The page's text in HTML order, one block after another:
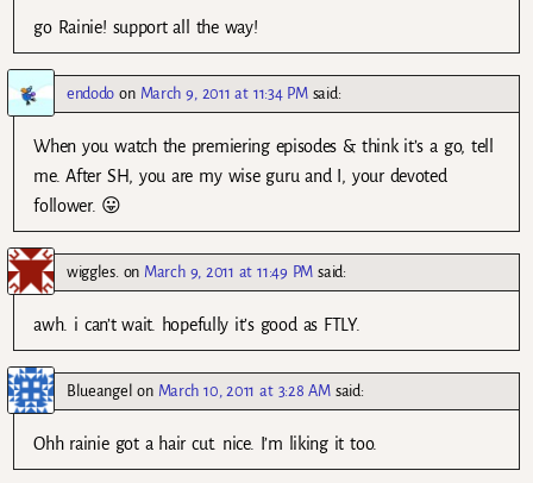
go Rainie! support all the way!
endodo on March 9, 2011 at 11:34 PM said:
When you watch the premiering episodes & think it’s a go, tell
me. After SH, you are my wise guru and I, your devoted
follower. 😛
wiggles.on March 9, 2011 at 11:49 PM said:
awh. i can’t wait. hopefully it’s good as FTLY.
Blueangel on March 10, 2011 at 3:28 AM said:
Ohh rainie got a hair cut. nice. I’m liking it too.